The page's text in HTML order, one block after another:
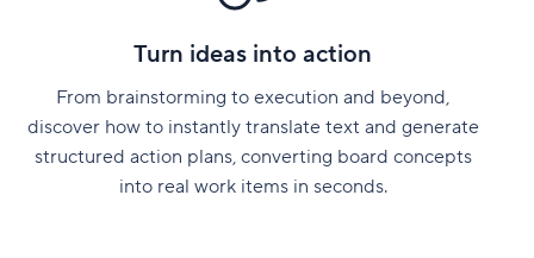
Turn ideas into action
From brainstorming to execution and beyond,
discover how to instantly translate text and generate
structured action plans, converting board concepts
into real work items in seconds.